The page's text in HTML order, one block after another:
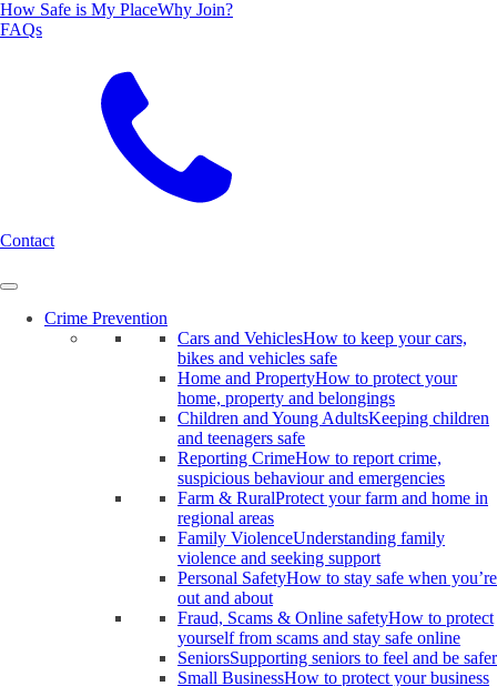
How Safe is My PlaceWhy Join?
FAQs
Contact
Crime Prevention
Cars and VehiclesHow to keep your cars,
bikes and vehicles safe
Home and PropertyHow to protect your
home, property and belongings
Children and Young AdultsKeeping children
and teenagers safe
Reporting CrimeHow to report crime,
suspicious behaviour and emergencies
Farm & RuralProtect your farm and home in
regional areas
Family ViolenceUnderstanding family
violence and seeking support
Personal SafetyHow to stay safe when you’re
out and about
Fraud, Scams & Online safetyHow to protect
yourself from scams and stay safe online
SeniorsSupporting seniors to feel and be safer
Small BusinessHow to protect your business